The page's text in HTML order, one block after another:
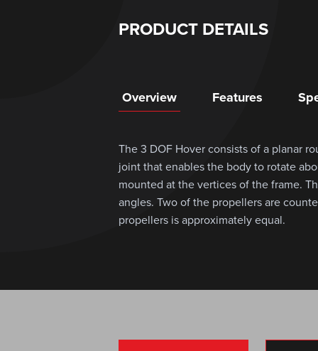
PRODUCT DETAILS
Overview Features
The 3 DOF Hover consists of a planar
joint that enables the body to rotate
mounted at the vertices of the frame.
angles. Two of the propellers are
propellers is approximately equal.